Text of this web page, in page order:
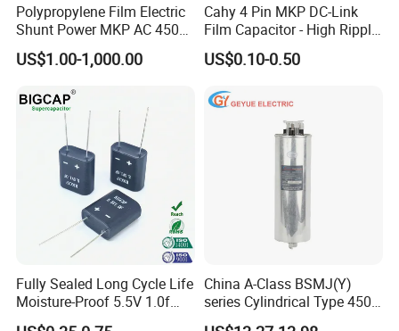
Polypropylene Film Electric
Shunt Power MKP AC 450V
Motor Run Capacitor
Reactive Compensation CE
Low Loss Long Service Life
US$1.00-1,000.00
Cahy 4 Pin MKP DC-Link
Film Capacitor - High Ripple
Current, Low ESR, Long Life
for Solar Inverter, EV
Capacitor Replacement
US$0.10-0.50
Fully Sealed Long Cycle Life
Moisture-Proof 5.5V 1.0f
Supercapacitors as Energy
China A-Class BSMJ(Y)
series Cylindrical Type 450V
MKP Metallized